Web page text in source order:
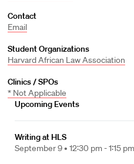
Contact
Email
Student Organizations
Harvard African Law Association
Clinics / SPOs
* Not Applicable
Upcoming Events
Writing at HLS
September 9 • 12:30 pm - 1:15 pm